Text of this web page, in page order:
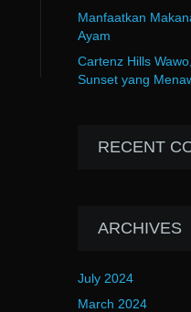
Manfaatkan
Ayam
Cartenz Hills
Sunset yang
RECENT
ARCHIVES
July 2024
March 2024